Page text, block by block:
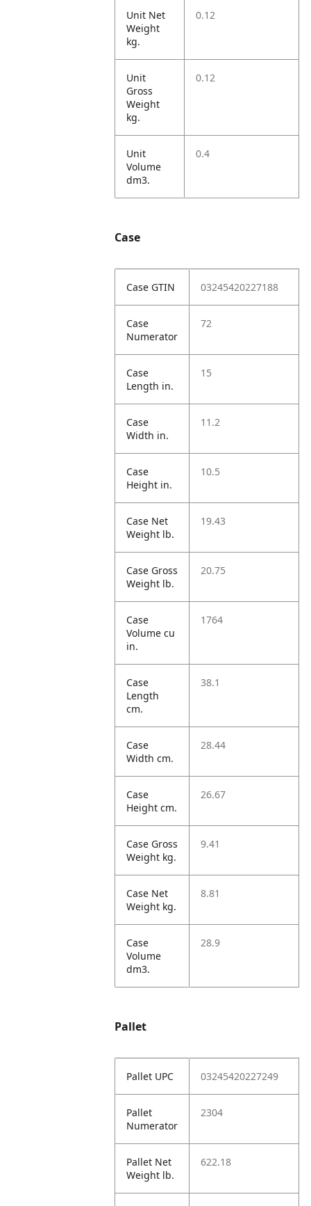
Unit Net
Weight
kg.
0.12
Unit
Gross
Weight
kg.
0.12
Unit
Volume
dm3.
0.4
Case
Case GTIN 03245420227188
Case
Numerator
72
Case
Length in.
15
Case
Width in.
11.2
Case
Height in.
10.5
Case Net
Weight lb.
19.43
Case Gross
Weight lb.
20.75
Case
Volume cu
in.
1764
Case
Length
cm.
38.1
Case
Width cm.
28.44
Case
Height cm.
26.67
Case Gross
Weight kg.
9.41
Case Net
Weight kg.
8.81
Case
Volume
dm3.
28.9
Pallet
Pallet UPC 03245420227249
Pallet
Numerator
2304
Pallet Net
Weight lb.
622.18